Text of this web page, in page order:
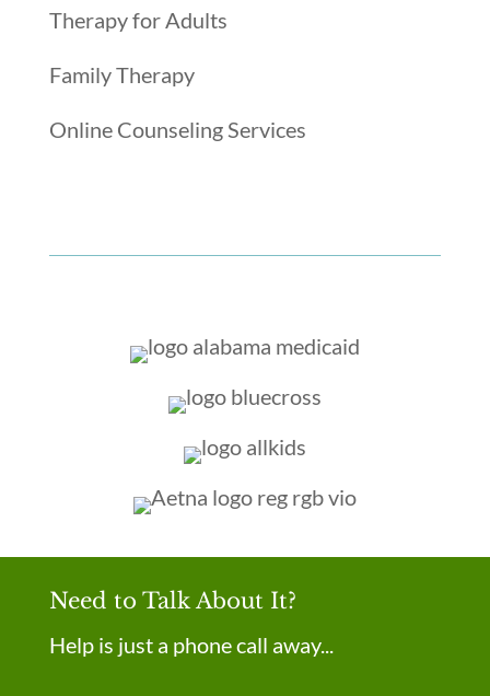
Therapy for Adults
Family Therapy
Online Counseling Services
Need to Talk About It?
Help is just a phone call away...